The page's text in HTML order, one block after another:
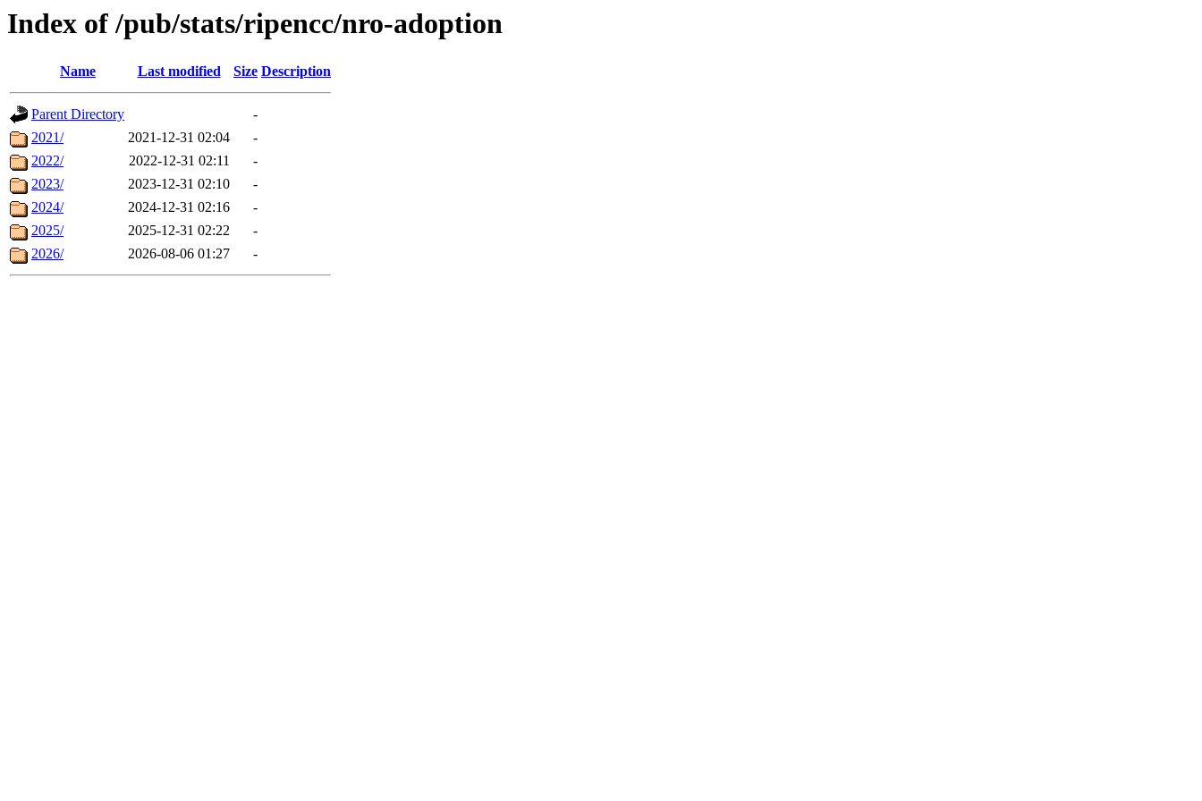
Index of /pub/stats/ripencc/nro-adoption
Name Last modified Size Description
Parent Directory
-
2021/
2021-12-31 02:04
-
2022/
2022-12-31 02:11
-
2023/
2023-12-31 02:10
-
2024/
2024-12-31 02:16
-
2025/
2025-12-31 02:22
-
2026/
2026-08-06 01:27 -